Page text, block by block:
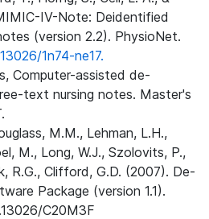
IV-Note: Deidentified
(version 2.2). PhysioNet.
1n74-ne17.
Computer-assisted de-
text nursing notes. Master's
M.M., Lehman, L.H.,
M., Long, W.J., Szolovits, P.,
R.G., Clifford, G.D. (2007). De-
Package (version 1.1).
C20M3F